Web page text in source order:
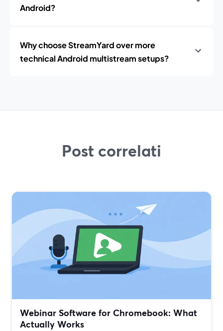
Android?
Why choose StreamYard over more
technical Android multistream setups?
Post correlati
Webinar Software for Chromebook: What
Actually Works